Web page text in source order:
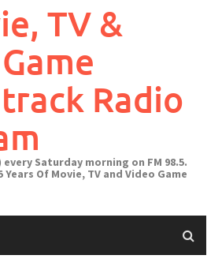
TV &
Radio
every Saturday morning on FM 98.5.
Of Movie, TV and Video Game